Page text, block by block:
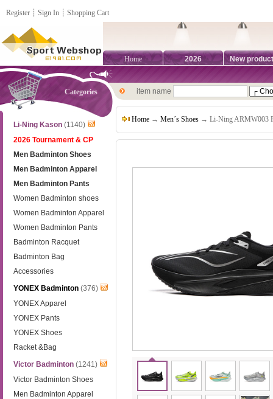
Register ┊ Sign In ┊ Shopping Cart
Home 2026 New
Categories
Li-Ning Kason (1140)
2026 Tournament & CP
Men Badminton Shoes
Men Badminton Apparel
Men Badminton Pants
Women Badminton shoes
Women Badminton Apparel
Women Badminton Pants
Badminton Racquet
Badminton Bag
Accessories
YONEX Badminton (376)
YONEX Apparel
YONEX Pants
YONEX Shoes
Racket &Bag
Victor Badminton (1241)
Victor Badminton Shoes
Men Badminton Apparel
item name
Home → Men´s Shoes → Li-Ning ARMW003